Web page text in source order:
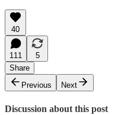
40
111
5
Share
Previous
Next
Discussion about this post